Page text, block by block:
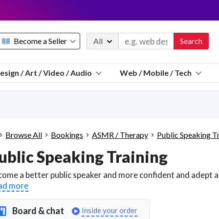
Become a Seller
Sell a FREE listing or booking
Payouts to PayPal, Venmo, VISA® card, or bank.
We pay 95% of each sale
We give you a better workspace
Explain licensing to me
All Search
Message
Discord
Telegram
/ Art / Video / Audio Web / Mobile / Tech
Browse All Bookings ASMR / Therapy Public Speaking
Speaking Training
more
Board & chat Inside your order